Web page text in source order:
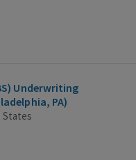
Underwriting
PA)
States